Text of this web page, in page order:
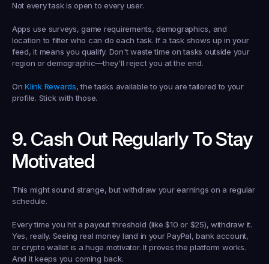
Not every task is open to every user.
Apps use surveys, game requirements, demographics, and
location to filter who can do each task. If a task shows up in your
feed, it means you qualify. Don't waste time on tasks outside your
region or demographic—they'll reject you at the end.
On Klink Rewards, the tasks available to you are tailored to your
profile. Stick with those.
9. Cash Out Regularly To Stay
Motivated
This might sound strange, but withdraw your earnings on a regular
schedule.
Every time you hit a payout threshold (like $10 or $25), withdraw it.
Yes, really. Seeing real money land in your PayPal, bank account,
or crypto wallet is a huge motivator. It proves the platform works.
And it keeps you coming back.